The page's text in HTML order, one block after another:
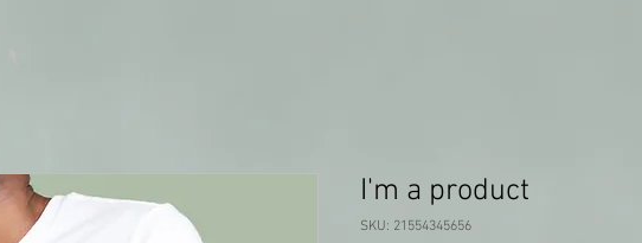
I'm a product
SKU: 21554345656